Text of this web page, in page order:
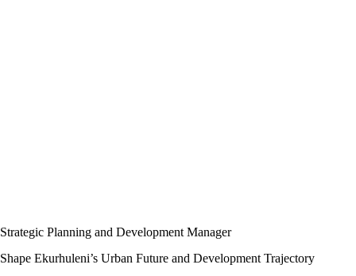
Strategic Planning and Development Manager
Shape Ekurhuleni’s Urban Future and Development Trajectory